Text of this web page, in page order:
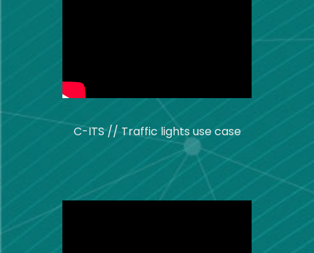
C-ITS // Traffic lights use case